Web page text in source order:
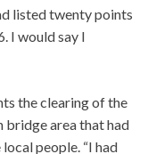
listed twenty points
I would say I
the clearing of the
area that had
people. “I had